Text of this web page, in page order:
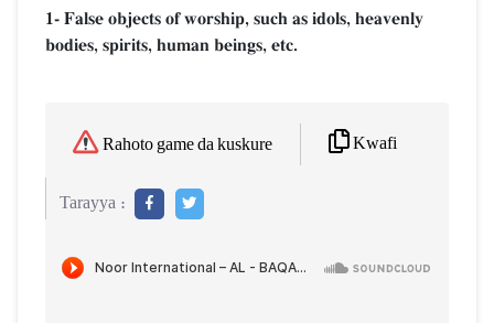
1- False objects of worship, such as idols, heavenly
bodies, spirits, human beings, etc.
Rahoto game da kuskure Kwafi
Tarayya :